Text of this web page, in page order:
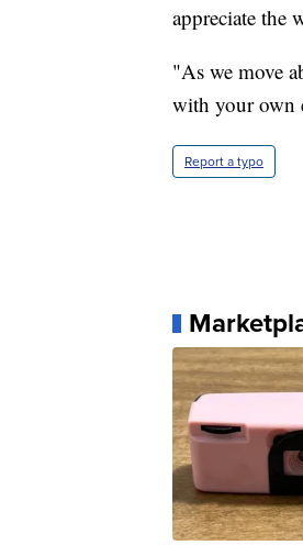
appreciate the
"As we move
with your own
Report a typo